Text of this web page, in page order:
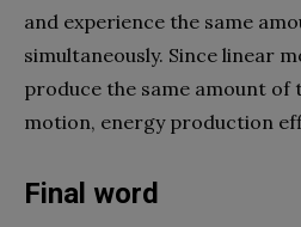
and experience the same
simultaneously. Since linear
produce the same amount
motion, energy production
Final word